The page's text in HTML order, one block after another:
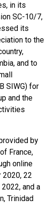
in its
SC-10/7,
its
to the
and to
SIWG) for
and the
by
France,
online
2020, 22
and a
Trinidad